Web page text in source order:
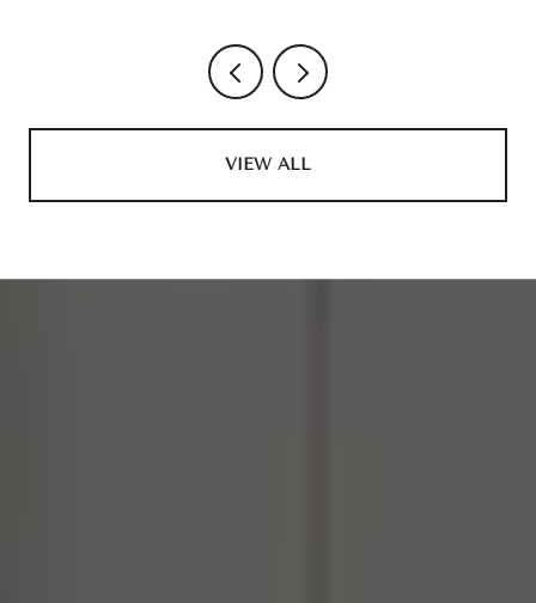
VIEW ALL